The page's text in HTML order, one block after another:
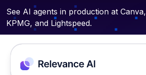
See AI agents in production at
KPMG, and Lightspeed.